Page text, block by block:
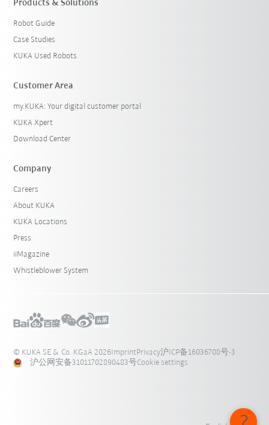
Products & Solutions
Robot Guide
Case Studies
KUKA Used Robots
Customer Area
my.KUKA: Your digital customer portal
KUKA Xpert
Download Center
Company
Careers
About KUKA
KUKA Locations
Press
iiMagazine
Whistleblower System
© KUKA SE & Co. KGaA 2026ImprintPrivacy沪ICP备16036708号-3
沪公网安备31011702890483号Cookie settings